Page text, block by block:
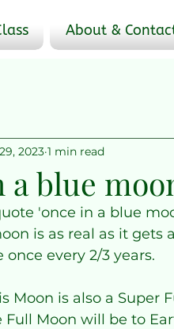
About &
a blue
2023 1 min read
'once in a blue
is as real as it gets
every 2/3 years.
Moon is also a Super
Full Moon will be to